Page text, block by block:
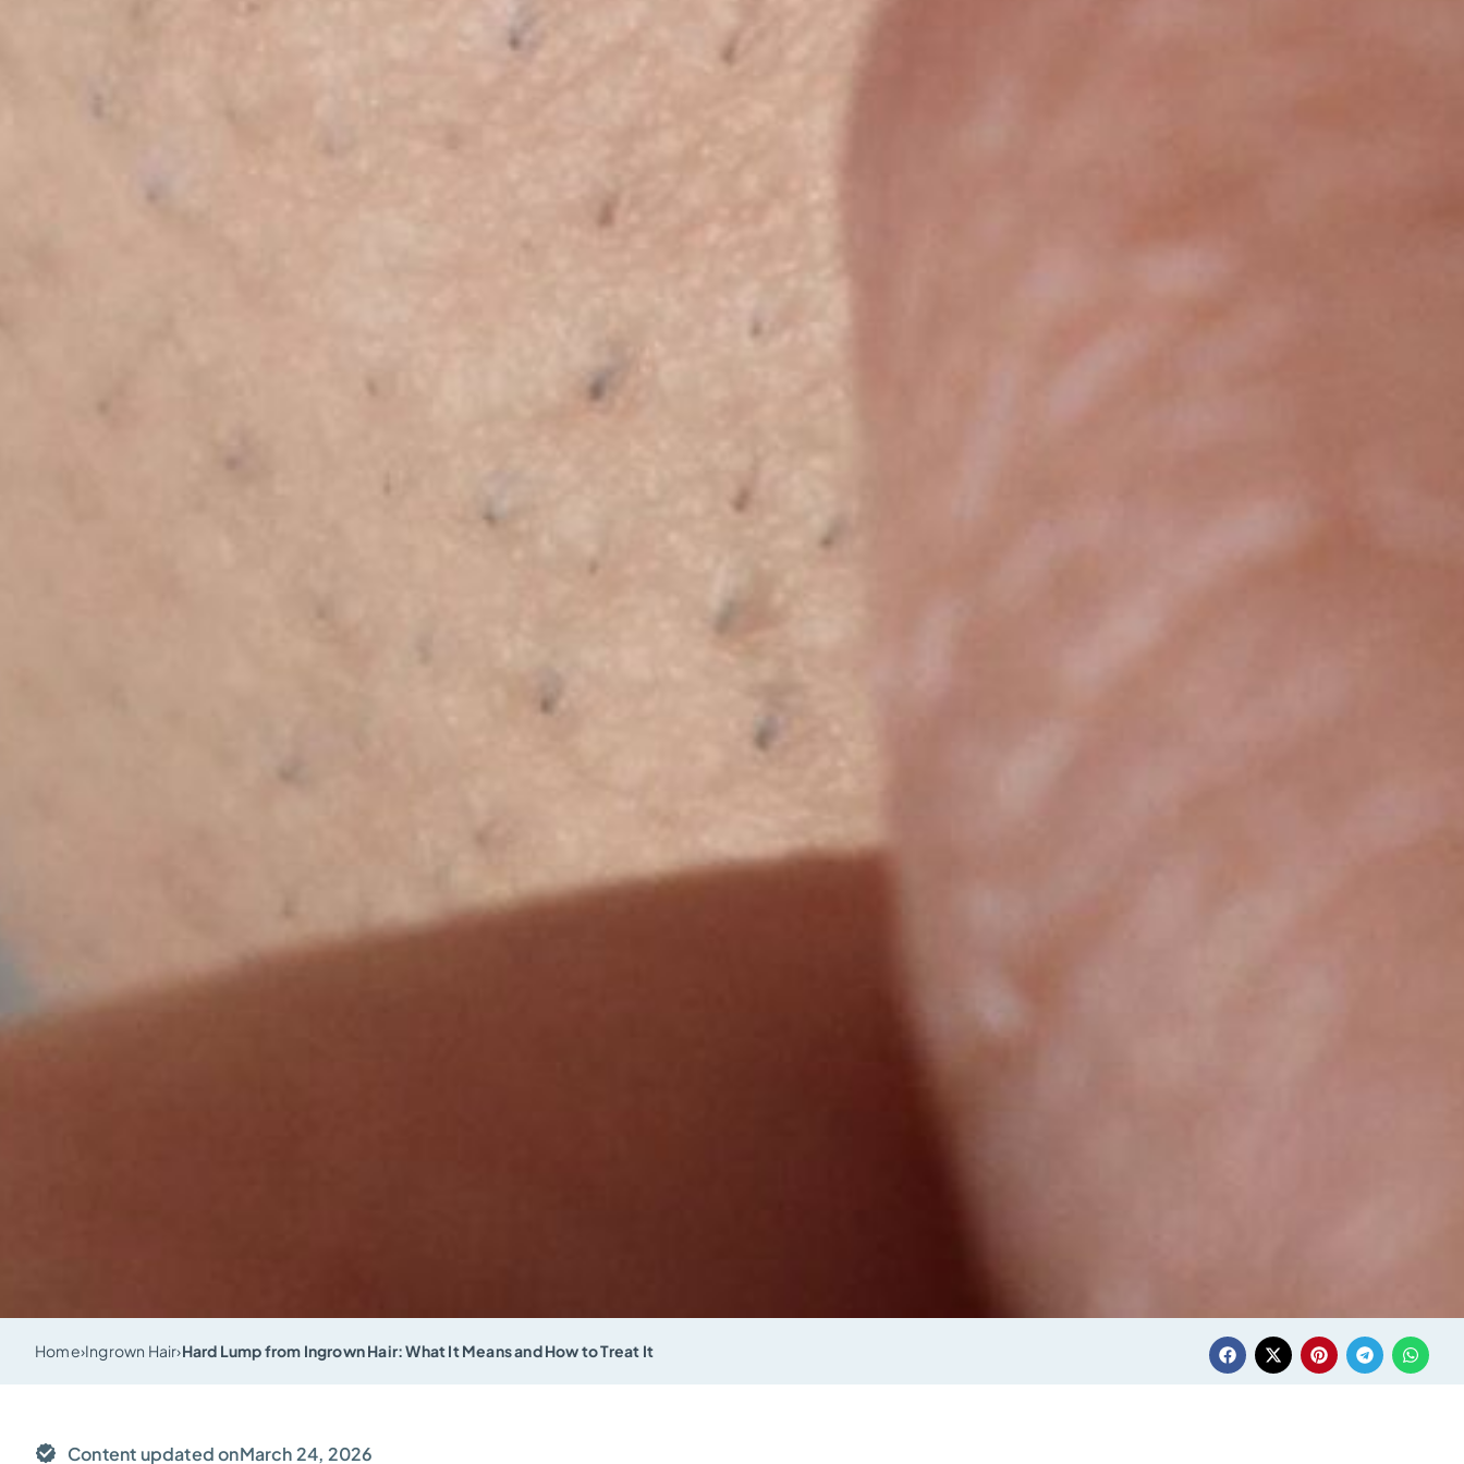
Home›Ingrown Hair›Hard Lump from Ingrown Hair: What It Means and How to Treat It
Content updated onMarch 24, 2026